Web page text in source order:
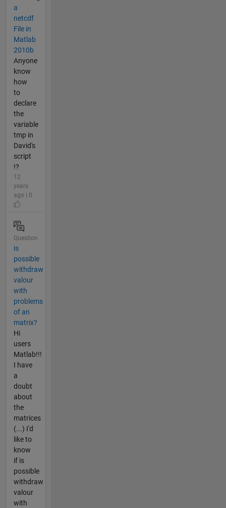
a
netcdf
File in
Matlab
2010b
Anyone
know
how
to
declare
the
variable
tmp in
David's
script
!?
12
years
ago | 0
Question
is
possible
withdraw
valour
with
problems
of an
matrix?
Hi
users
Matlab!!!
I have
a
doubt
about
the
matrices
(...) I'd
like to
know
if is
possible
withdraw
valour
with